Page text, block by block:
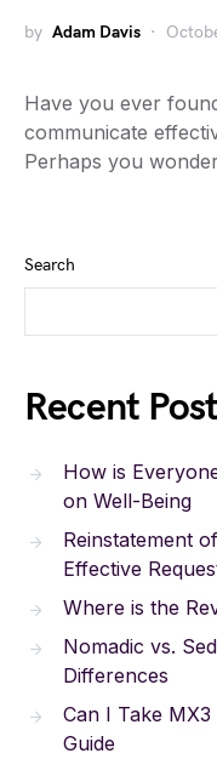
by Adam Davis
Have you ever
communicate
Perhaps you
Search
Recent
How is
on Well-Being
Reinstatement
Effective
Where is the
Nomadic vs.
Differences
Can I Take
Guide